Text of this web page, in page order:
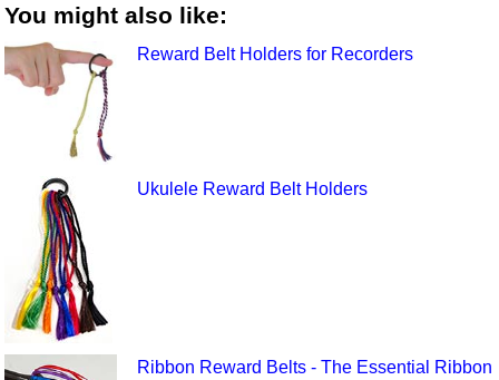
You might also like:
Reward Belt Holders for Recorders
Ukulele Reward Belt Holders
Ribbon Reward Belts - The Essential Ribbon